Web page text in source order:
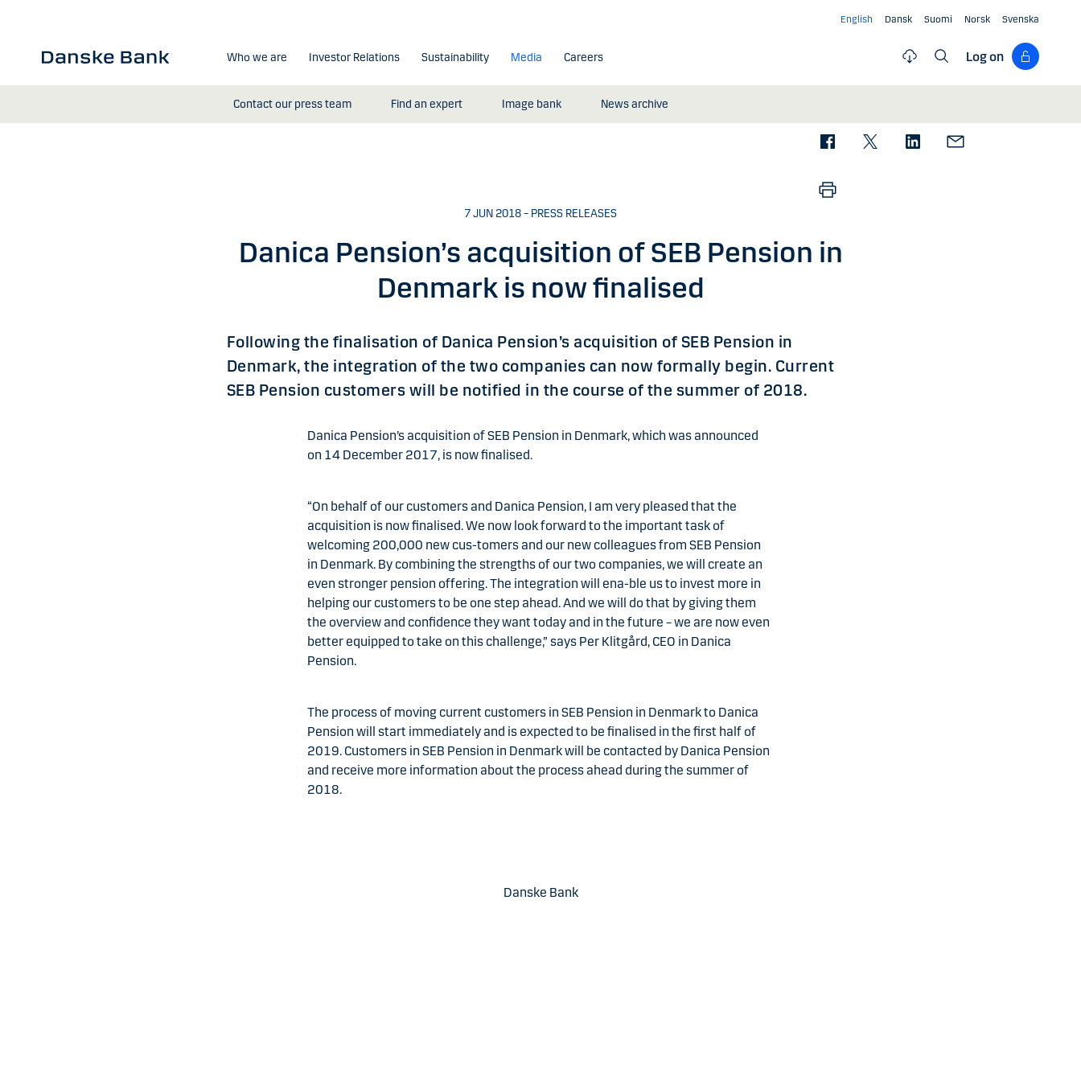
English Dansk Suomi Norsk Svenska
Who we are Investor Relations Sustainability Media
Contact our press team Find an expert Image bank News archive
Careers Log on
7 JUN 2018 – PRESS RELEASES
Danica Pension’s acquisition of SEB Pension in
Denmark is now finalised
Following the finalisation of Danica Pension’s acquisition of SEB Pension in
Denmark, the integration of the two companies can now formally begin. Current
SEB Pension customers will be notified in the course of the summer of 2018.
Danica Pension’s acquisition of SEB Pension in Denmark, which was announced
on 14 December 2017, is now finalised.
“On behalf of our customers and Danica Pension, I am very pleased that the
acquisition is now finalised. We now look forward to the important task of
welcoming 200,000 new cus-tomers and our new colleagues from SEB Pension
in Denmark. By combining the strengths of our two companies, we will create an
even stronger pension offering. The integration will ena-ble us to invest more in
helping our customers to be one step ahead. And we will do that by giving them
the overview and confidence they want today and in the future – we are now even
better equipped to take on this challenge,” says Per Klitgård, CEO in Danica
Pension.
The process of moving current customers in SEB Pension in Denmark to Danica
Pension will start immediately and is expected to be finalised in the first half of
2019. Customers in SEB Pension in Denmark will be contacted by Danica Pension
and receive more information about the process ahead during the summer of
2018.
Danske Bank